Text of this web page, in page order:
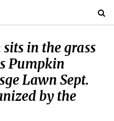
in the grass
Pumpkin
Lawn Sept.
by the